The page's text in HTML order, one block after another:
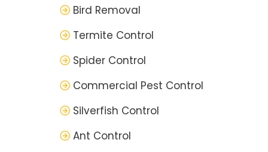
Bird Removal
Termite Control
Spider Control
Commercial Pest Control
Silverfish Control
Ant Control